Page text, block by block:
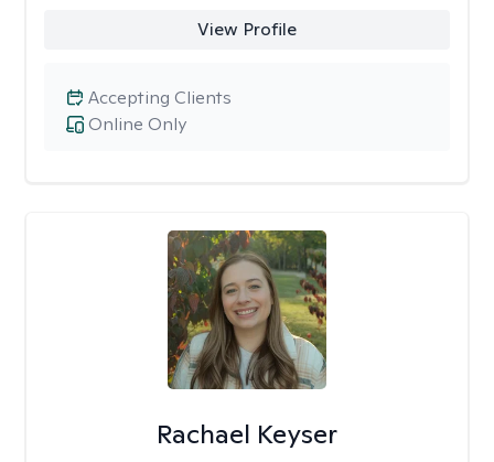
View Profile
Online Only
Accepting Clients
Rachael Keyser